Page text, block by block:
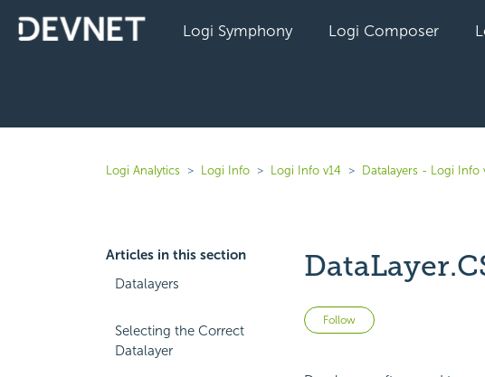
Logi Symphony Logi Composer
Logi Analytics Logi Info Logi Info v14 Datalayers - Logi Info
Articles in this section
Datalayers
Selecting the Correct
Datalayer
Follow Not yet followed